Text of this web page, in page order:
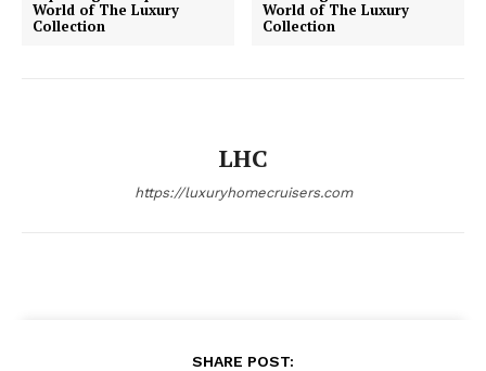
Luxury Home
World of The Luxury
Collection
World of The Luxury
Collection
LHC
https://luxuryhomecruisers.com
SHARE POST: